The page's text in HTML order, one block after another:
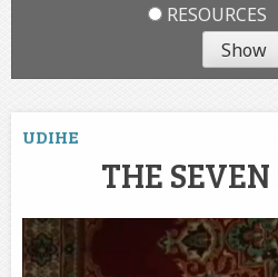
RESOURCES
UDIHE
THE SEVEN